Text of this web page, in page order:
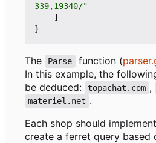
339,19340/"
]
}
The Parse function (
In this example, the
be deduced:
topachat.com ,
materiel.net .
Each shop should
create a ferret query based